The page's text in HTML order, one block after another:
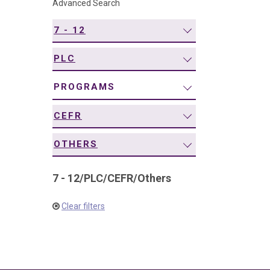
Advanced Search
7 - 12
PLC
PROGRAMS
CEFR
OTHERS
7 - 12/PLC/CEFR/Others
Clear filters